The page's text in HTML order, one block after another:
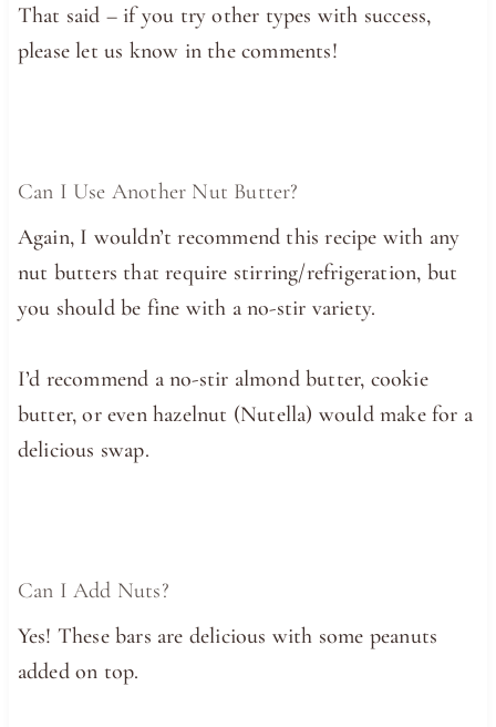
That said – if you try other types with success,
please let us know in the comments!
Can I Use Another Nut Butter?
Again, I wouldn’t recommend this recipe with any
nut butters that require stirring/refrigeration, but
you should be fine with a no-stir variety.
I’d recommend a no-stir almond butter, cookie
butter, or even hazelnut (Nutella) would make for a
delicious swap.
Can I Add Nuts?
Yes! These bars are delicious with some peanuts
added on top.